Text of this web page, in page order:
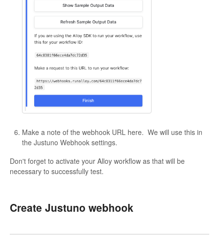
Make a note of the webhook URL here. We will use this in
the Justuno Webhook settings.
Don't forget to activate your Alloy workflow as that will be
necessary to successfully test.
Create Justuno webhook